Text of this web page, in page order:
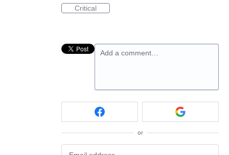
Critical
Add a comment…
or